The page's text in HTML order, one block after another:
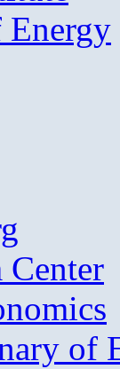
Energy
Center
of